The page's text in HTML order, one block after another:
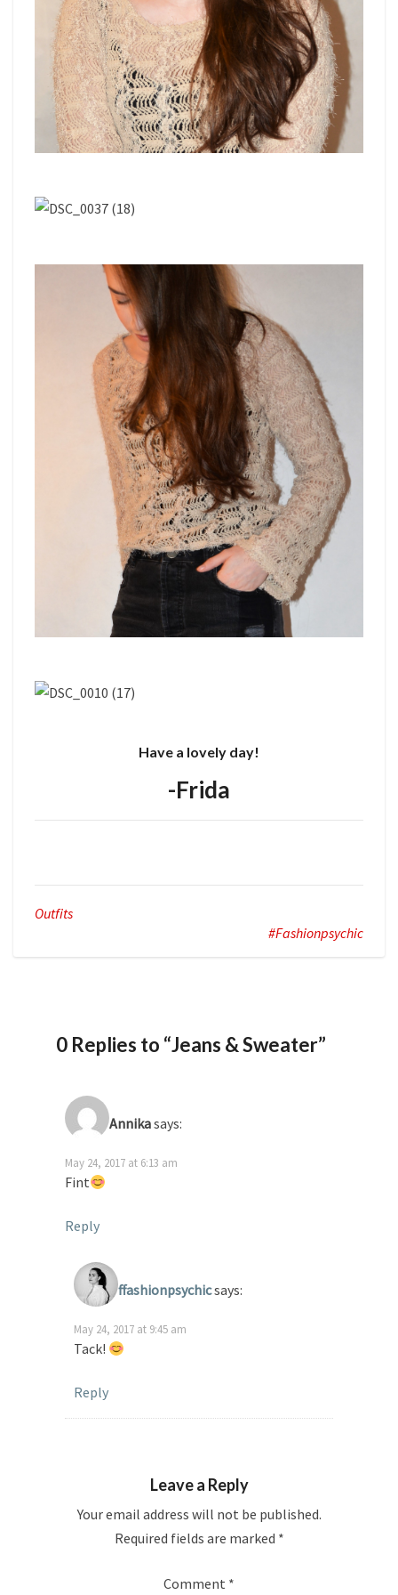
Have a lovely day!
-Frida
Outfits
#fashionpsychic
0 Replies to “Jeans & Sweater”
Annikasays:
May 24, 2017 at 6:13 am
Fint
Reply
ffashionpsychicsays:
May 24, 2017 at 9:45 am
Tack!
Reply
Leave a Reply
Your email address will not be published.
Required fields are marked *
Comment *